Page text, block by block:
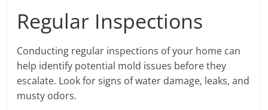
Regular Inspections
Conducting regular inspections of your home can
help identify potential mold issues before they
escalate. Look for signs of water damage, leaks, and
musty odors.